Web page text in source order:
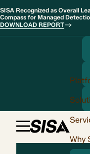
SISA Recognized as Overall
Compass for Managed
DOWNLOAD REPORT
Why